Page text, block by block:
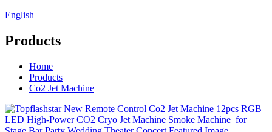
English
Products
Home
Products
Co2 Jet Machine